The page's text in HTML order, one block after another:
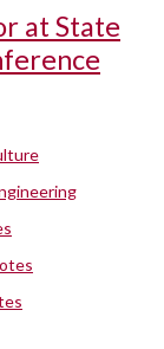
at State